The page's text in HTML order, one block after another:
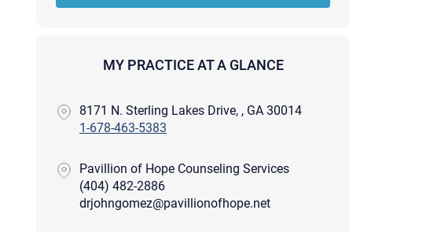
MY PRACTICE AT A GLANCE
8171 N. Sterling Lakes Drive, , GA 30014
1-678-463-5383
Pavillion of Hope Counseling Services
(404) 482-2886
drjohngomez@pavillionofhope.net